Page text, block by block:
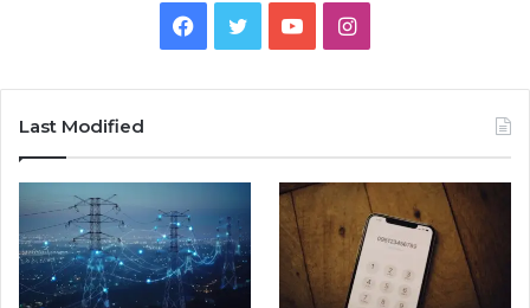
Facebook
TwitterYouTubeInstagram
Last Modified